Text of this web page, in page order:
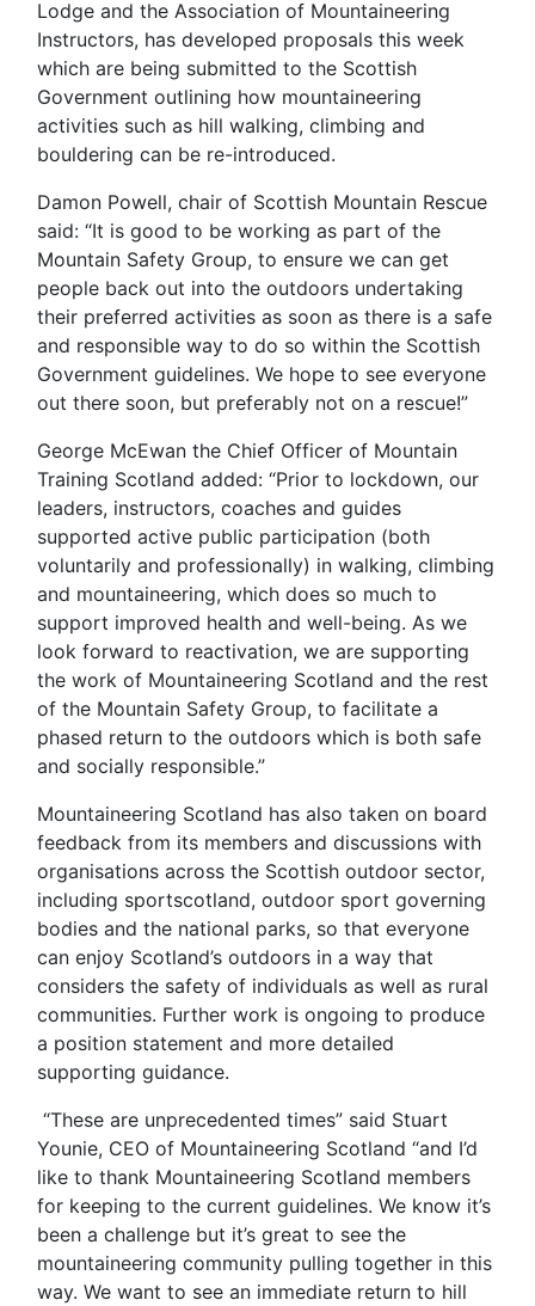
Lodge and the Association of Mountaineering
Instructors, has developed proposals this week
which are being submitted to the Scottish
Government outlining how mountaineering
activities such as hill walking, climbing and
bouldering can be re-introduced.
Damon Powell, chair of Scottish Mountain Rescue
said: “It is good to be working as part of the
Mountain Safety Group, to ensure we can get
people back out into the outdoors undertaking
their preferred activities as soon as there is a safe
and responsible way to do so within the Scottish
Government guidelines. We hope to see everyone
out there soon, but preferably not on a rescue!”
George McEwan the Chief Officer of Mountain
Training Scotland added: “Prior to lockdown, our
leaders, instructors, coaches and guides
supported active public participation (both
voluntarily and professionally) in walking, climbing
and mountaineering, which does so much to
support improved health and well-being. As we
look forward to reactivation, we are supporting
the work of Mountaineering Scotland and the rest
of the Mountain Safety Group, to facilitate a
phased return to the outdoors which is both safe
and socially responsible.”
Mountaineering Scotland has also taken on board
feedback from its members and discussions with
organisations across the Scottish outdoor sector,
including sportscotland, outdoor sport governing
bodies and the national parks, so that everyone
can enjoy Scotland’s outdoors in a way that
considers the safety of individuals as well as rural
communities. Further work is ongoing to produce
a position statement and more detailed
supporting guidance.
“These are unprecedented times” said Stuart
Younie, CEO of Mountaineering Scotland “and I’d
like to thank Mountaineering Scotland members
for keeping to the current guidelines. We know it’s
been a challenge but it’s great to see the
mountaineering community pulling together in this
way. We want to see an immediate return to hill